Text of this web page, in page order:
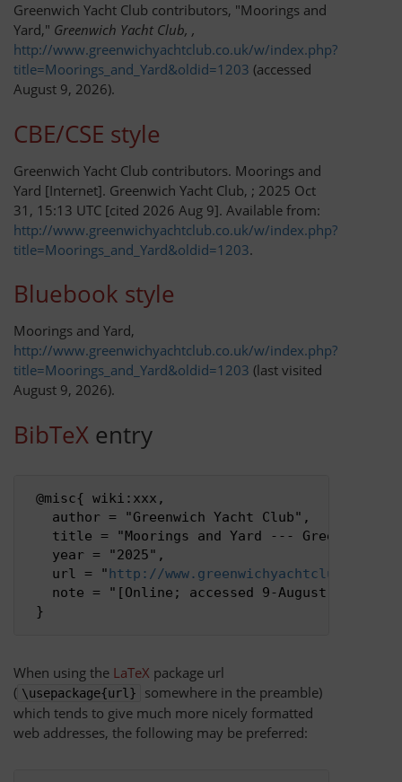
Passage Planning
Seamanship on the Thames
Crossing the Estuary
Across the Channel
Facilities and Fees
Moorings and Yard
Fees and Charges
Venue Hire
Privacy policy
Disclaimers
Greenwich Yacht Club contributors, "Moorings and
Yard," Greenwich Yacht Club, ,
http://www.greenwichyachtclub.co.uk/w/index.php?
title=Moorings_and_Yard&oldid=1203 (accessed
August 9, 2026).
CBE/CSE style
Greenwich Yacht Club contributors. Moorings and
Yard [Internet]. Greenwich Yacht Club, ; 2025 Oct
31, 15:13 UTC [cited 2026 Aug 9]. Available from:
http://www.greenwichyachtclub.co.uk/w/index.php?
title=Moorings_and_Yard&oldid=1203.
Bluebook style
Moorings and Yard,
http://www.greenwichyachtclub.co.uk/w/index.php?
title=Moorings_and_Yard&oldid=1203 (last visited
August 9, 2026).
BibTeX entry
@misc{ wiki:xxx,
   author = "Greenwich Yacht Club",
title = "Moorings and Yard --- Greenwich
   year = "2025",
   url = "
http://www.greenwichyachtclub.co.uk/
   note = "[Online; accessed 9-August-2026]"
When using the LaTeX package url
( \usepackage{url}
somewhere in the preamble)
which tends to give much more nicely formatted
web addresses, the following may be preferred: